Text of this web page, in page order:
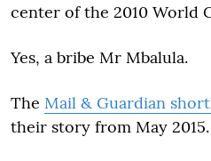
center of the 2010 World
Yes, a bribe Mr Mbalula.
The Mail & Guardian
their story from May 2015.